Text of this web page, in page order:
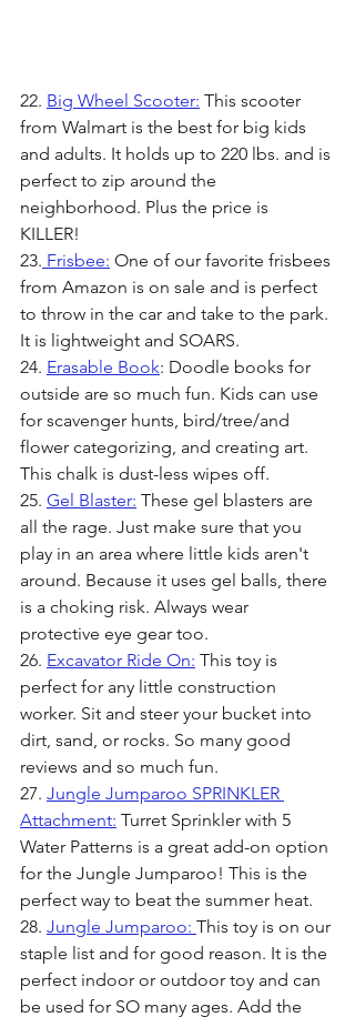
22. Big Wheel Scooter: This scooter
from Walmart is the best for big kids
and adults. It holds up to 220 lbs. and is
perfect to zip around the
neighborhood. Plus the price is
KILLER!
23. Frisbee: One of our favorite frisbees
from Amazon is on sale and is perfect
to throw in the car and take to the park.
It is lightweight and SOARS.
24. Erasable Book: Doodle books for
outside are so much fun. Kids can use
for scavenger hunts, bird/tree/and
flower categorizing, and creating art.
This chalk is dust-less wipes off.
25. Gel Blaster: These gel blasters are
all the rage. Just make sure that you
play in an area where little kids aren't
around. Because it uses gel balls, there
is a choking risk. Always wear
protective eye gear too.
26. Excavator Ride On: This toy is
perfect for any little construction
worker. Sit and steer your bucket into
dirt, sand, or rocks. So many good
reviews and so much fun.
27. Jungle Jumparoo SPRINKLER
Attachment: Turret Sprinkler with 5
Water Patterns is a great add-on option
for the Jungle Jumparoo! This is the
perfect way to beat the summer heat.
28. Jungle Jumparoo: This toy is on our
staple list and for good reason. It is the
perfect indoor or outdoor toy and can
be used for SO many ages. Add the